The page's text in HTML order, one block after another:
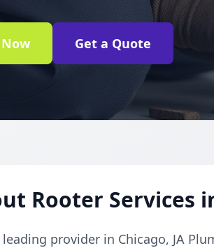
Get a Quote
Rooter Services
provider in Chicago, JA